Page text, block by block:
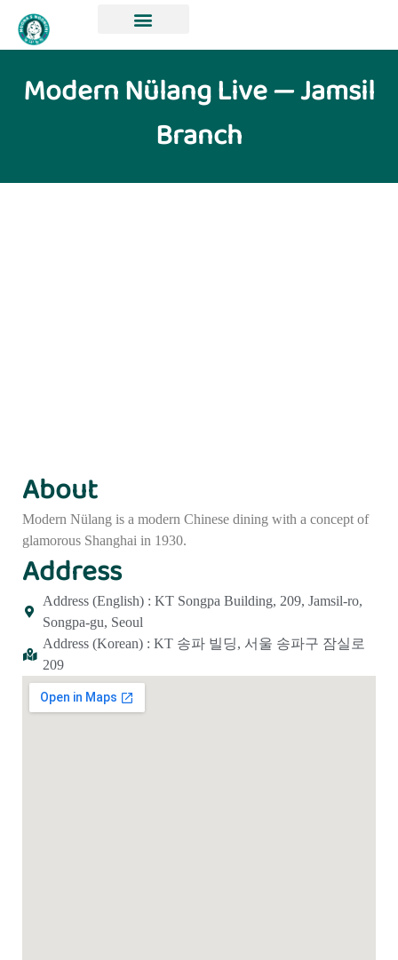
Modern Nülang Live — Jamsil
Branch
About
Modern Nülang is a modern Chinese dining with a concept of
glamorous Shanghai in 1930.
Address
Address (English) : KT Songpa Building, 209, Jamsil-ro,
Songpa-gu, Seoul
Address (Korean) : KT 송파 빌딩, 서울 송파구 잠실로
209